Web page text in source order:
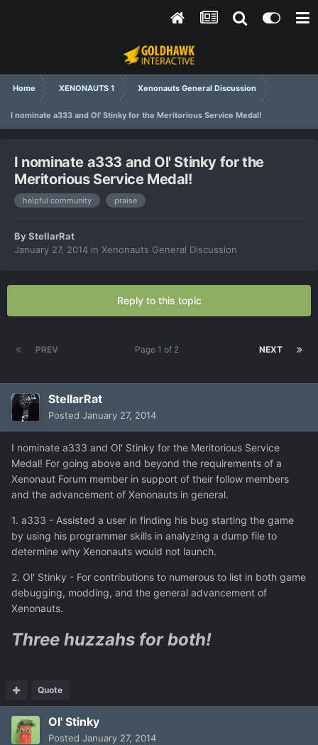
Home XENONAUTS 1 Xenonauts General Discussion
I nominate a333 and Ol' Stinky for the Meritorious Service Medal!
I nominate a333 and Ol' Stinky for the
Meritorious Service Medal!
helpful community praise
ByStellarRat
January 27, 2014 in Xenonauts General Discussion
Reply to this topic
PREV NEXT
Page 1 of 2
StellarRat
Posted January 27, 2014
I nominate a333 and Ol' Stinky for the Meritorious Service
Medal! For going above and beyond the requirements of a
Xenonaut Forum member in support of their follow members
and the advancement of Xenonauts in general.
1. a333 - Assisted a user in finding his bug starting the game
by using his programmer skills in analyzing a dump file to
determine why Xenonauts would not launch.
2. Ol' Stinky - For contributions to numerous to list in both game
debugging, modding, and the general advancement of
Xenonauts.
Three huzzahs for both!
Quote
Ol' Stinky
Posted January 27, 2014